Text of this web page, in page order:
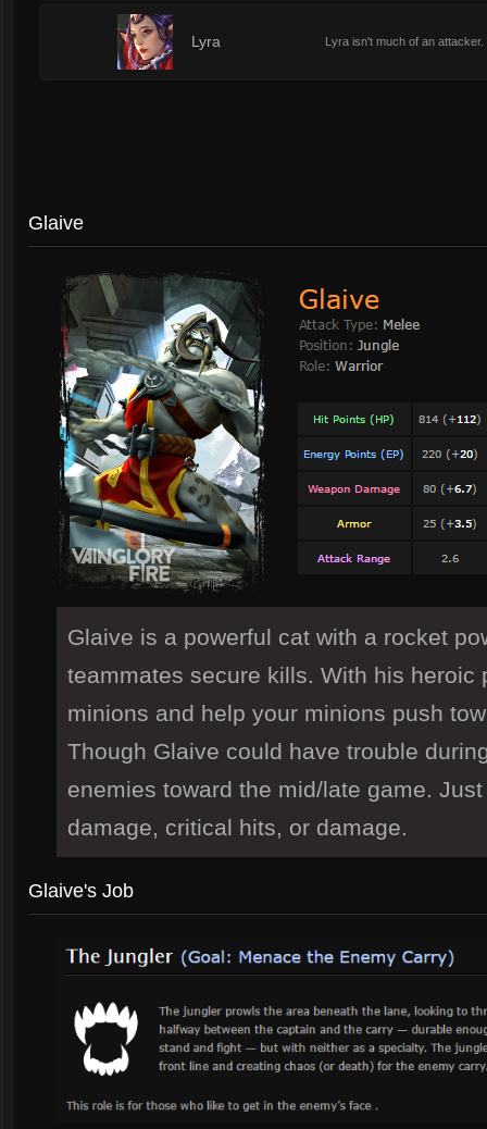
Lyra Lyra isn't much of an
Glaive
Glaive is a powerful cat with a rocket
teammates secure kills. With his heroic
minions and help your minions push
Though Glaive could have trouble
enemies toward the mid/late game.
damage, critical hits, or damage.
Glaive's Job